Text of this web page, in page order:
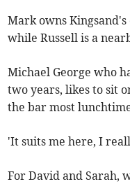
Mark owns
while Russell is a
Michael George who
two years, likes to sit
the bar most
'It suits me here, I
For David and Sarah,